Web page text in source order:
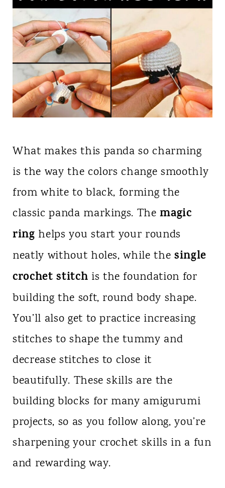
What makes this panda so charming
is the way the colors change smoothly
from white to black, forming the
classic panda markings. Themagic
ring helps you start your rounds
neatly without holes, while thesingle
crochet stitch is the foundation for
building the soft, round body shape.
You’ll also get to practice increasing
stitches to shape the tummy and
decrease stitches to close it
beautifully. These skills are the
building blocks for many amigurumi
projects, so as you follow along, you’re
sharpening your crochet skills in a fun
and rewarding way.